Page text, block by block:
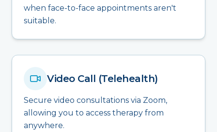
when face-to-face appointments aren't
suitable.
Video Call (Telehealth)
Secure video consultations via Zoom,
allowing you to access therapy from
anywhere.